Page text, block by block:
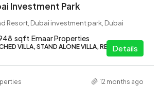
Investment Park
Resort, Dubai investment park, Dubai
sqft Emaar Properties
VILLA, STAND ALONE VILLA, RESIDENTIAL
Details
12 months ago